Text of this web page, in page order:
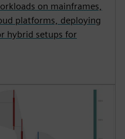
on mainframes,
platforms, deploying
hybrid setups for